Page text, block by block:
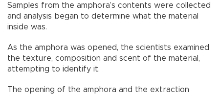
Samples from the amphora’s contents were collected
and analysis began to determine what the material
inside was.
As the amphora was opened, the scientists examined
the texture, composition and scent of the material,
attempting to identify it.
The opening of the amphora and the extraction